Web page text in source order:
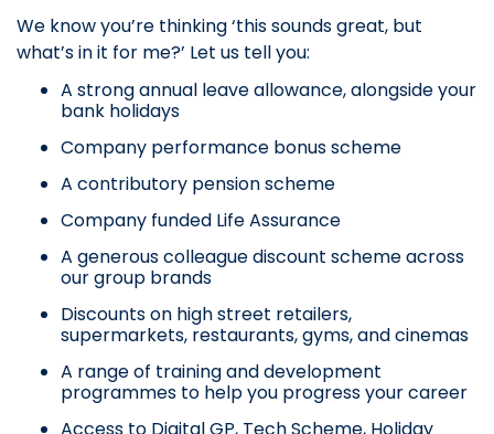
We know you’re thinking ‘this sounds great, but
what’s in it for me?’ Let us tell you:
A strong annual leave allowance, alongside your
bank holidays
Company performance bonus scheme
A contributory pension scheme
Company funded Life Assurance
A generous colleague discount scheme across
our group brands
Discounts on high street retailers,
supermarkets, restaurants, gyms, and cinemas
A range of training and development
programmes to help you progress your career